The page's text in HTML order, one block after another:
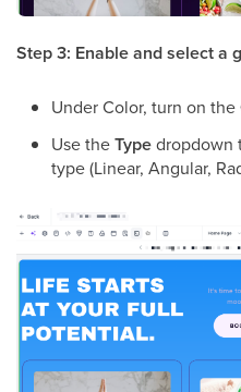
Step 3: Enable and select a
Under Color, turn on the
Use theTypedropdown
type (Linear, Angular,